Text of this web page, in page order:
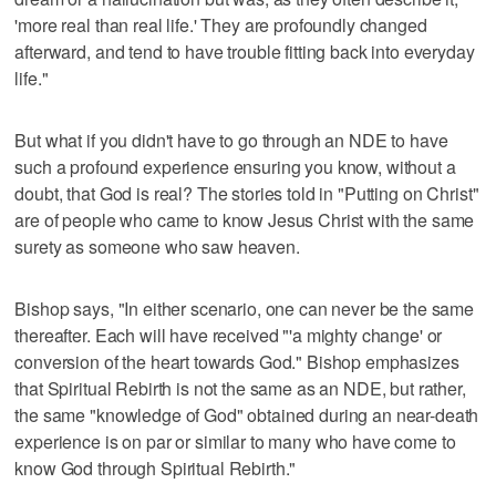
'more real than real life.' They are profoundly changed
afterward, and tend to have trouble fitting back into everyday
life."
But what if you didn't have to go through an NDE to have
such a profound experience ensuring you know, without a
doubt, that God is real? The stories told in "Putting on Christ"
are of people who came to know Jesus Christ with the same
surety as someone who saw heaven.
Bishop says, "In either scenario, one can never be the same
thereafter. Each will have received "'a mighty change' or
conversion of the heart towards God." Bishop emphasizes
that Spiritual Rebirth is not the same as an NDE, but rather,
the same "knowledge of God" obtained during an near-death
experience is on par or similar to many who have come to
know God through Spiritual Rebirth."